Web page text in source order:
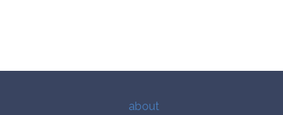
about